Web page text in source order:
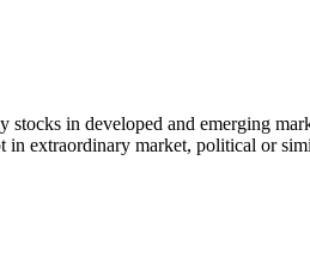
in developed and emerging
in extraordinary market, political or